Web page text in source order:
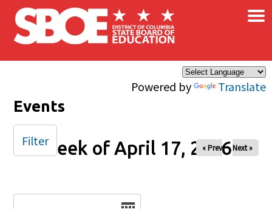
Skip to main content
Powered by Translate
×
Events
Week of April 17, 2026
« Prev Next »
Filter